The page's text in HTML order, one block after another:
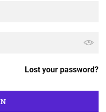
Lost your password?